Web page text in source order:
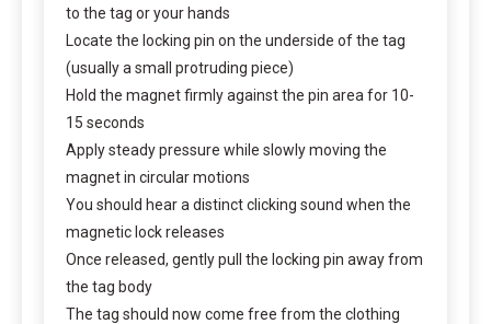
to the tag or your hands
Locate the locking pin on the underside of the tag
(usually a small protruding piece)
Hold the magnet firmly against the pin area for 10-
15 seconds
Apply steady pressure while slowly moving the
magnet in circular motions
You should hear a distinct clicking sound when the
magnetic lock releases
Once released, gently pull the locking pin away from
the tag body
The tag should now come free from the clothing